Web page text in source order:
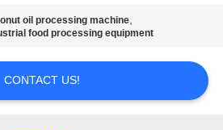
oil processing machine,
food processing equipment
CONTACT US!